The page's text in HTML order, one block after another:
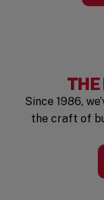
THE
Since 1986,
the craft of